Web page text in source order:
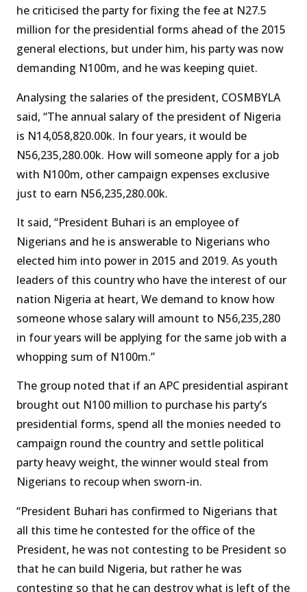
he criticised the party for fixing the fee at N27.5
million for the presidential forms ahead of the 2015
general elections, but under him, his party was now
demanding N100m, and he was keeping quiet.
Analysing the salaries of the president, COSMBYLA
said, “The annual salary of the president of Nigeria
is N14,058,820.00k. In four years, it would be
N56,235,280.00k. How will someone apply for a job
with N100m, other campaign expenses exclusive
just to earn N56,235,280.00k.
It said, “President Buhari is an employee of
Nigerians and he is answerable to Nigerians who
elected him into power in 2015 and 2019. As youth
leaders of this country who have the interest of our
nation Nigeria at heart, We demand to know how
someone whose salary will amount to N56,235,280
in four years will be applying for the same job with a
whopping sum of N100m.”
The group noted that if an APC presidential aspirant
brought out N100 million to purchase his party’s
presidential forms, spend all the monies needed to
campaign round the country and settle political
party heavy weight, the winner would steal from
Nigerians to recoup when sworn-in.
“President Buhari has confirmed to Nigerians that
all this time he contested for the office of the
President, he was not contesting to be President so
that he can build Nigeria, but rather he was
contesting so that he can destroy what is left of the